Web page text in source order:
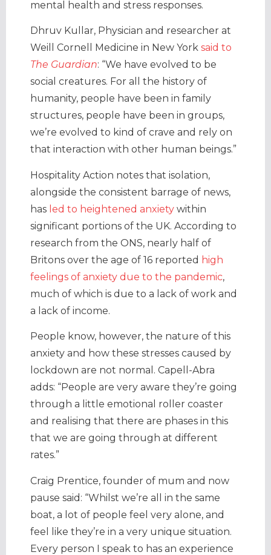
mental health and stress responses.
Dhruv Kullar, Physician and researcher at
Weill Cornell Medicine in New York said to
The Guardian: “We have evolved to be
social creatures. For all the history of
humanity, people have been in family
structures, people have been in groups,
we’re evolved to kind of crave and rely on
that interaction with other human beings.”
Hospitality Action notes that isolation,
alongside the consistent barrage of news,
has led to heightened anxiety within
significant portions of the UK. According to
research from the ONS, nearly half of
Britons over the age of 16 reported high
feelings of anxiety due to the pandemic,
much of which is due to a lack of work and
a lack of income.
People know, however, the nature of this
anxiety and how these stresses caused by
lockdown are not normal. Capell-Abra
adds: “People are very aware they’re going
through a little emotional roller coaster
and realising that there are phases in this
that we are going through at different
rates.”
Craig Prentice, founder of mum and now
pause said: “Whilst we’re all in the same
boat, a lot of people feel very alone, and
feel like they’re in a very unique situation.
Every person I speak to has an experience